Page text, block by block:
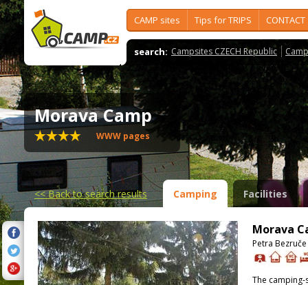
CAMP sites Tips for TRIPS CONTACT
search: Campsites CZECH Republic
Morava Camp
WWW pages
<<Back to search results Camping Facilities
Morava
Petra
The